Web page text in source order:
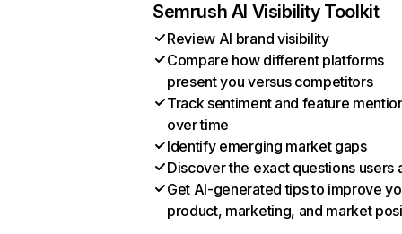
Semrush AI Visibility Toolkit
Review AI brand visibility
Compare how different platforms
present you versus competitors
Track sentiment and feature
over time
Identify emerging market gaps
Discover the exact questions users
Get AI-generated tips to improve
product, marketing, and market